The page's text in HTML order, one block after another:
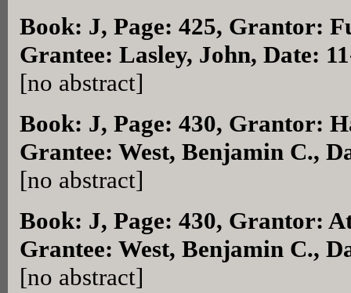
Book: J, Page: 425, Grantor:
Grantee: Lasley, John, Date:
[no abstract]
Book: J, Page: 430, Grantor:
Grantee: West, Benjamin C.,
[no abstract]
Book: J, Page: 430, Grantor:
Grantee: West, Benjamin C.,
[no abstract]